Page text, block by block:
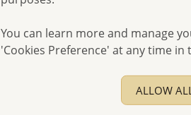
You can learn more and manage
'Cookies Preference' at any time in
ALLOW